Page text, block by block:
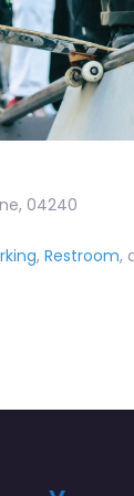
, 04240
, Restroom,